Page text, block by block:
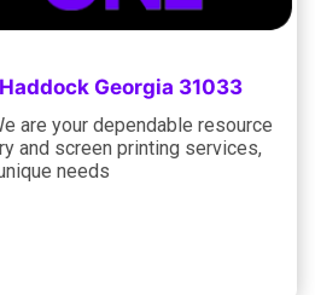
Georgia 31033
are your dependable resource
and screen printing services,
needs